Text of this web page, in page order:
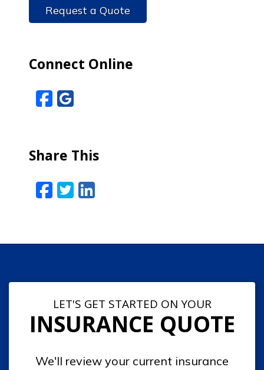
Request a Quote
Connect Online
Facebook
Google Reviews
Share This
Facebook
Twitter
LinkedIn
LET'S GET STARTED ON YOUR
INSURANCE QUOTE
We'll review your current insurance